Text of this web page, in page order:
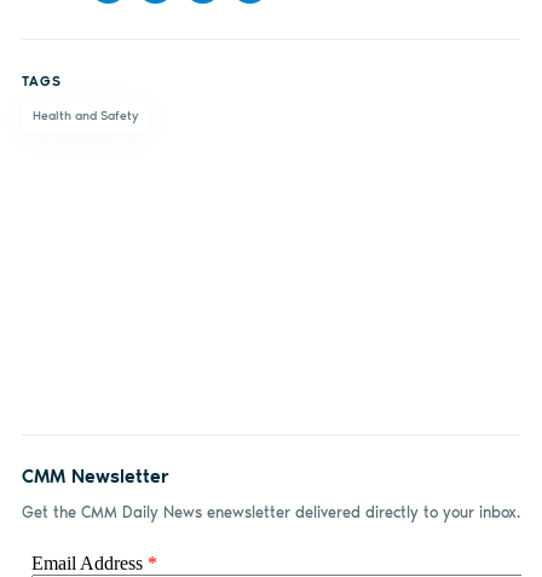
TAGS
Health and Safety
CMM Newsletter
Get the CMM Daily News enewsletter delivered directly to your inbox.